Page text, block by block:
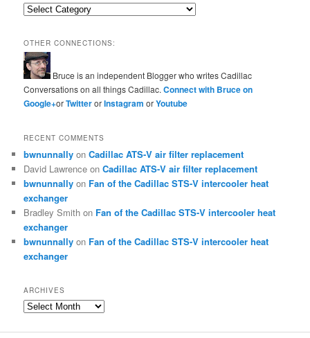
Categories
OTHER CONNECTIONS:
Bruce is an independent Blogger who writes Cadillac
Conversations on all things Cadillac.Connect with Bruce on
Google+orTwitterorInstagramorYoutube
RECENT COMMENTS
bwnunnally onCadillac ATS-V air filter replacement
David Lawrence onCadillac ATS-V air filter replacement
bwnunnally on Fan of the Cadillac STS-V intercooler heat
exchanger
Bradley Smith on Fan of the Cadillac STS-V intercooler heat
exchanger
bwnunnally on Fan of the Cadillac STS-V intercooler heat
exchanger
ARCHIVES
Archives